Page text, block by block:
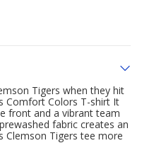
Tigers when they hit
Comfort Colors T-shirt It
front and a vibrant team
fabric creates an
Clemson Tigers tee more